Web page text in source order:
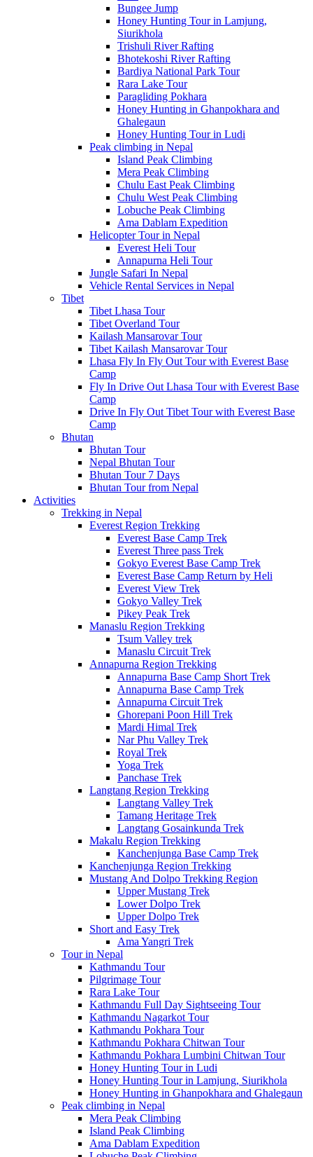
Bungee Jump
Honey Hunting Tour in Lamjung,
Siurikhola
Trishuli River Rafting
Bhotekoshi River Rafting
Bardiya National Park Tour
Rara Lake Tour
Paragliding Pokhara
Honey Hunting in Ghanpokhara and
Ghalegaun
Honey Hunting Tour in Ludi
Peak climbing in Nepal
Island Peak Climbing
Mera Peak Climbing
Chulu East Peak Climbing
Chulu West Peak Climbing
Lobuche Peak Climbing
Ama Dablam Expedition
Helicopter Tour in Nepal
Everest Heli Tour
Annapurna Heli Tour
Jungle Safari In Nepal
Vehicle Rental Services in Nepal
Tibet
Tibet Lhasa Tour
Tibet Overland Tour
Kailash Mansarovar Tour
Tibet Kailash Mansarovar Tour
Lhasa Fly In Fly Out Tour with Everest Base
Camp
Fly In Drive Out Lhasa Tour with Everest Base
Camp
Drive In Fly Out Tibet Tour with Everest Base
Camp
Bhutan
Bhutan Tour
Nepal Bhutan Tour
Bhutan Tour 7 Days
Bhutan Tour from Nepal
Activities
Trekking in Nepal
Everest Region Trekking
Everest Base Camp Trek
Everest Three pass Trek
Gokyo Everest Base Camp Trek
Everest Base Camp Return by Heli
Everest View Trek
Gokyo Valley Trek
Pikey Peak Trek
Manaslu Region Trekking
Tsum Valley trek
Manaslu Circuit Trek
Annapurna Region Trekking
Annapurna Base Camp Short Trek
Annapurna Base Camp Trek
Annapurna Circuit Trek
Ghorepani Poon Hill Trek
Mardi Himal Trek
Nar Phu Valley Trek
Royal Trek
Yoga Trek
Panchase Trek
Langtang Region Trekking
Langtang Valley Trek
Tamang Heritage Trek
Langtang Gosainkunda Trek
Makalu Region Trekking
Kanchenjunga Base Camp Trek
Kanchenjunga Region Trekking
Mustang And Dolpo Trekking Region
Upper Mustang Trek
Lower Dolpo Trek
Upper Dolpo Trek
Short and Easy Trek
Ama Yangri Trek
Tour in Nepal
Kathmandu Tour
Pilgrimage Tour
Rara Lake Tour
Kathmandu Full Day Sightseeing Tour
Kathmandu Nagarkot Tour
Kathmandu Pokhara Tour
Kathmandu Pokhara Chitwan Tour
Kathmandu Pokhara Lumbini Chitwan Tour
Honey Hunting Tour in Ludi
Honey Hunting Tour in Lamjung, Siurikhola
Honey Hunting in Ghanpokhara and Ghalegaun
Peak climbing in Nepal
Mera Peak Climbing
Island Peak Climbing
Ama Dablam Expedition